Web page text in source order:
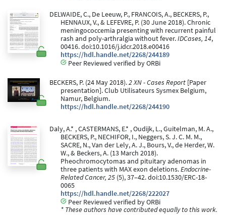
DELWAIDE, C., De Leeuw, P., FRANCOIS, A., BECKERS, P.,
HENNAUX, V., & LEFEVRE, P. (30 June 2018). Chronic
meningococcemia presenting with recurrent painful
rash and poly-arthralgia without fever.IDCases, 14,
00416. doi:10.1016/j.idcr.2018.e00416
https://hdl.handle.net/2268/244189
Peer Reviewed verified by ORBi
BECKERS, P. (24 May 2018).2 XN - Cases Report[Paper
presentation]. Club Utilisateurs Sysmex Belgium,
Namur, Belgium.
https://hdl.handle.net/2268/244190
Daly, A.* , CASTERMANS, E.* , Oudijk, L., Guitelman, M. A.,
BECKERS, P., NECHIFOR, I., Neggers, S. J. C. M. M.,
SACRE, N., Van der Lely, A. J., Bours, V., de Herder, W.
W., & Beckers, A. (13 March 2018).
Pheochromocytomas and pituitary adenomas in
three patients with MAX exon deletions.Endocrine-
Related Cancer, 25 (5), 37–42. doi:10.1530/ERC-18-
0065
https://hdl.handle.net/2268/222027
Peer Reviewed verified by ORBi
* These authors have contributed equally to this work.